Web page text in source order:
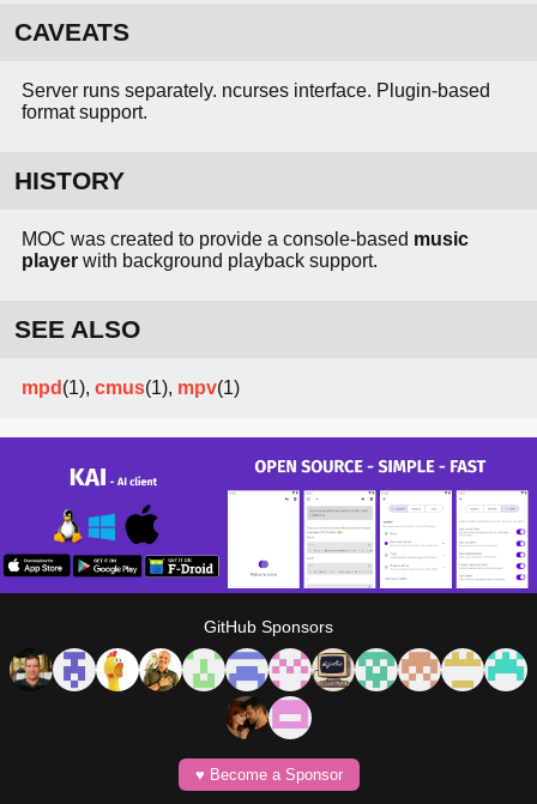
CAVEATS
Server runs separately. ncurses interface. Plugin-based
format support.
HISTORY
MOC was created to provide a console-based music
player with background playback support.
SEE ALSO
mpd (1), cmus(1), mpv(1)
GitHub Sponsors
♥️ Become a Sponsor